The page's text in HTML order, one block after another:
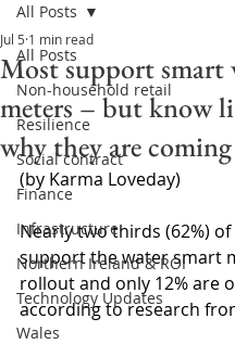
All Posts
Non-household retail
Resilience
Social contract
Finance
Infrastructure
Northern Ireland & ROI
Technology Updates
Wales
All Posts
Most support smart
meters – but know
why they are coming
Jul 5 1 min read
(by Karma Loveday)
Nearly two thirds (62%)
support the water smart
rollout and only 12% are
according to research